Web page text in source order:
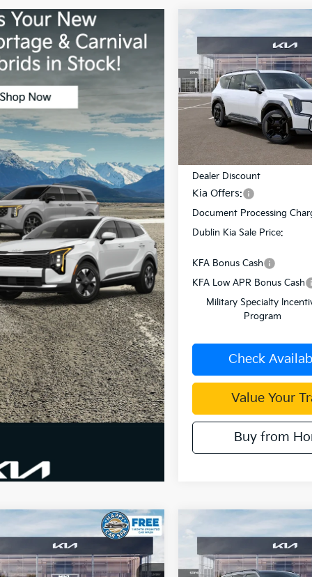
GT-Line
Price Drop
VIN:5XYAEFS51TG021035
Model:PAE5475
$12,218
SAVINGS
Less
MSRP:
Dealer Discount
Kia Offers:
Document Processing
Dublin Kia Sale Price:
KFA Bonus Cash
KFA Low APR Bonus Cash
Military Specialty
Program
Check
Value Your
Buy from
Compare Vehicle
Kia Niro EVWind$29,867
DUBLIN KIA SALE
PRICE
Vehicle
GT-Line
$11,536
SAVINGS
Compare Vehicle